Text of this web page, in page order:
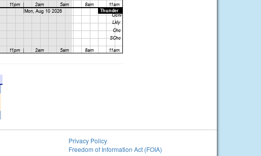
Privacy Policy
Freedom of Information Act (FOIA)